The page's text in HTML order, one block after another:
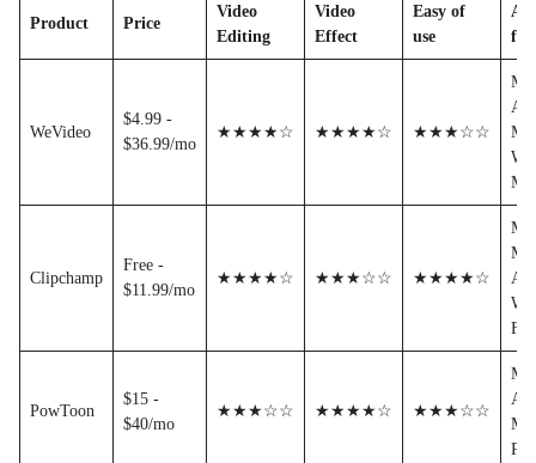
Product Price
Video
Editing
Video
Effect
Easy of
use
WeVideo
$4.99 -
$36.99/mo
★★★★☆ ★★★★☆ ★★★☆☆
Clipchamp
Free -
$11.99/mo
★★★★☆ ★★★☆☆ ★★★★☆
PowToon
$15 -
$40/mo
★★★☆☆ ★★★★☆ ★★★☆☆